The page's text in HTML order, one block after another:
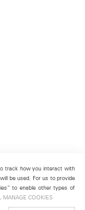
track how you interact with
be used. For us to provide
to enable other types of
MANAGE COOKIES